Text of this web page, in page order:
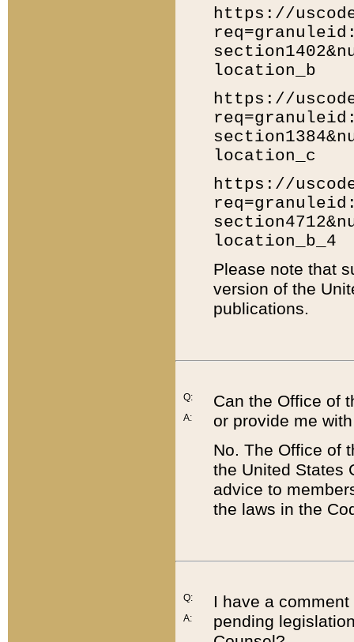
https://
location_b
https://
location_c
https://
location_b_4
Please note that
version of the
publications.
Q:
A:
Can the Office of
or provide me
No. The Office of
the United States
advice to
the laws in the
Q:
A:
I have a
pending